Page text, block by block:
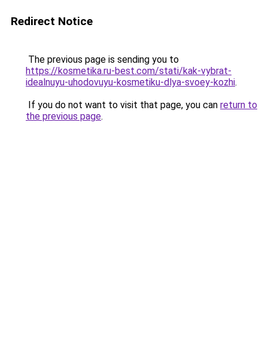
Redirect Notice
The previous page is sending you to
https://kosmetika.ru-best.com/stati/kak-vybrat-
idealnuyu-uhodovuyu-kosmetiku-dlya-svoey-kozhi.
If you do not want to visit that page, you can return to
the previous page.